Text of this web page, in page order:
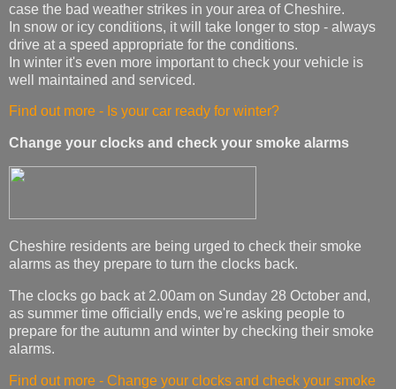
case the bad weather strikes in your area of Cheshire.
In snow or icy conditions, it will take longer to stop - always
drive at a speed appropriate for the conditions.
In winter it's even more important to check your vehicle is
well maintained and serviced.
Find out more - Is your car ready for winter?
Change your clocks and check your smoke alarms
Cheshire residents are being urged to check their smoke
alarms as they prepare to turn the clocks back.
The clocks go back at 2.00am on Sunday 28 October and,
as summer time officially ends, we're asking people to
prepare for the autumn and winter by checking their smoke
alarms.
Find out more - Change your clocks and check your smoke